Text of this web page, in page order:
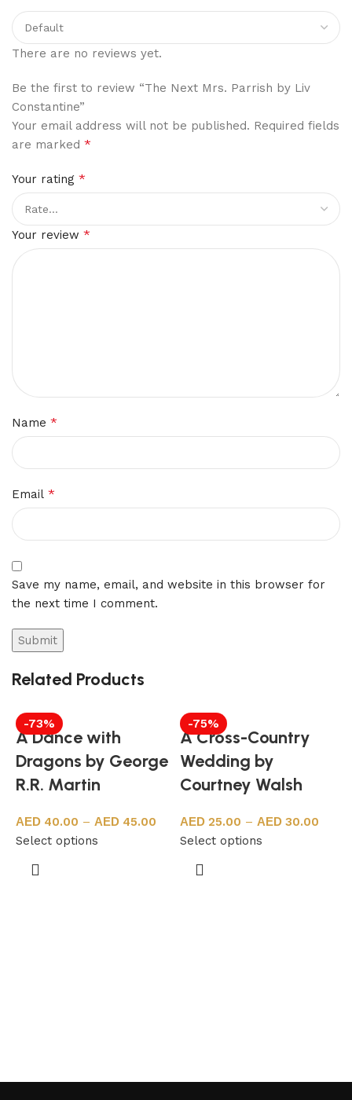
There are no reviews yet.
Be the first to review “The Next Mrs. Parrish by Liv
Constantine”
Your email address will not be published. Required fields
are marked *
Your rating *
Your review *
Name *
Email *
Save my name, email, and website in this browser for
the next time I comment.
Related Products
-73%
A Dance with
Dragons by George
R.R. Martin
40.00 –
45.00
Select options
-75%
A Cross-Country
Wedding by
Courtney Walsh
25.00 –
30.00
Select options